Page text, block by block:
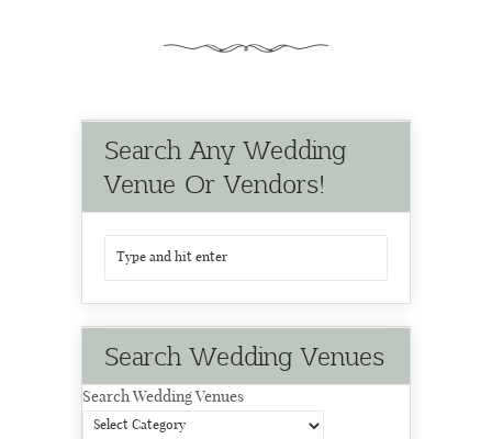
Search Any Wedding
Venue Or Vendors!
Search Wedding Venues
Search Wedding Venues